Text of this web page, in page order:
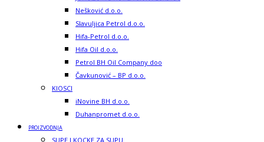
Nešković d.o.o.
Slavuljica Petrol d.o.o.
Hifa-Petrol d.o.o.
Hifa Oil d.o.o.
Petrol BH Oil Company doo
Čavkunović – BP d.o.o.
KIOSCI
iNovine BH d.o.o.
Duhanpromet d.o.o.
PROIZVODNJA
SUPE I KOCKE ZA SUPU